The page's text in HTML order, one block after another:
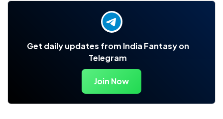
Get daily updates from India Fantasy on
Telegram
Join Now